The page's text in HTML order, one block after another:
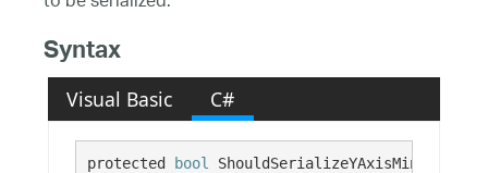
Syntax
Visual Basic C#
protected bool